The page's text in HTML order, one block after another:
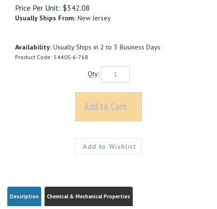
Price Per Unit: $342.08
Usually Ships From: New Jersey
Availability: Usually Ships in 2 to 3 Business Days
Product Code: 5440S-6-768
Qty:
Description Chemical & Mechanical Properties